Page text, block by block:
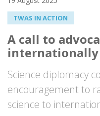
TWAS IN ACTION
A call to
internationally
Science diplomacy
encouragement to
science to